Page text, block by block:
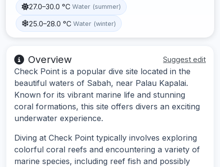
27.0–30.0 °C Water (summer)
25.0–28.0 °C Water (winter)
Overview Suggest edit
Check Point is a popular dive site located in the
beautiful waters of Sabah, near Palau Kapalai.
Known for its vibrant marine life and stunning
coral formations, this site offers divers an exciting
underwater experience.
Diving at Check Point typically involves exploring
colorful coral reefs and encountering a variety of
marine species, including reef fish and possibly